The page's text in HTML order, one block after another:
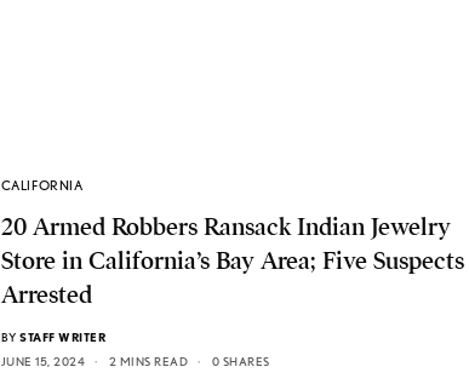
CALIFORNIA
20 Armed Robbers Ransack Indian Jewelry
Store in California’s Bay Area; Five Suspects
Arrested
BY STAFF WRITER
JUNE 15, 2024
2 MINS READ 0 SHARES